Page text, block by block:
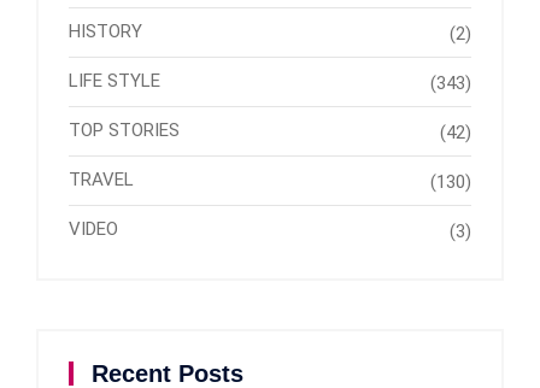
HISTORY (2)
LIFE STYLE (343)
TOP STORIES (42)
TRAVEL (130)
VIDEO (3)
Recent Posts